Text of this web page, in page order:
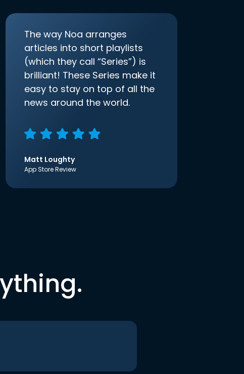
The way Noa arranges
articles into short playlists
(which they call “Series”) is
brilliant! These Series make it
easy to stay on top of all the
news around the world.
Matt Loughty
App Store Review